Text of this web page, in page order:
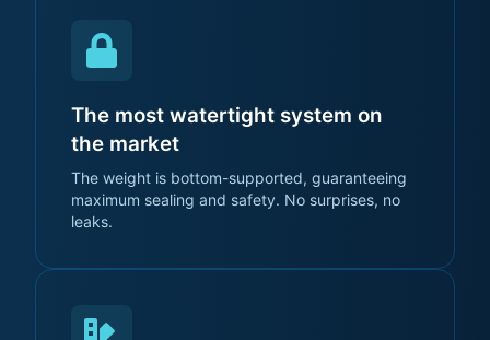
The most watertight system on
the market
The weight is bottom-supported, guaranteeing
maximum sealing and safety. No surprises, no
leaks.